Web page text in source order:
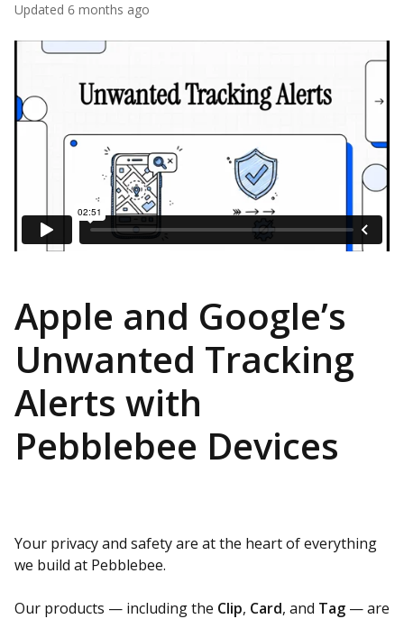
Updated 6 months ago
Apple and Google’s
Unwanted Tracking
Alerts with
Pebblebee Devices
Your privacy and safety are at the heart of everything
we build at Pebblebee.
Our products — including the Clip, Card, and Tag — are